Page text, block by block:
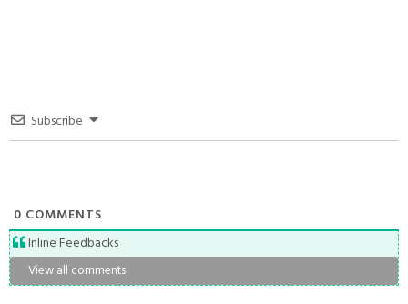
Subscribe
0 COMMENTS
Inline Feedbacks
View all comments